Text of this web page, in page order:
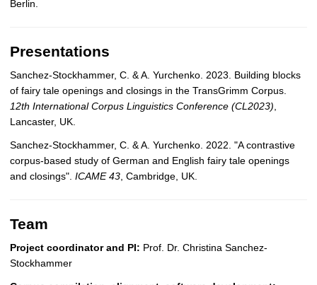
Berlin.
Presentations
Sanchez-Stockhammer, C. & A. Yurchenko. 2023. Building blocks
of fairy tale openings and closings in the TransGrimm Corpus.
12th International Corpus Linguistics Conference (CL2023),
Lancaster, UK.
Sanchez-Stockhammer, C. & A. Yurchenko. 2022. "A contrastive
corpus-based study of German and English fairy tale openings
and closings". ICAME 43, Cambridge, UK.
Team
Project coordinator and PI: Prof. Dr. Christina Sanchez-
Stockhammer